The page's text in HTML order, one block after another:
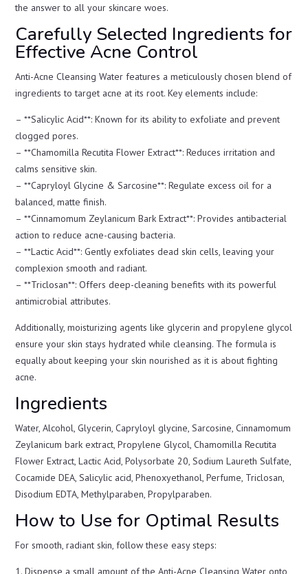
the answer to all your skincare woes.
Carefully Selected Ingredients for
Effective Acne Control
Anti-Acne Cleansing Water features a meticulously chosen blend of
ingredients to target acne at its root. Key elements include:
– **Salicylic Acid**: Known for its ability to exfoliate and prevent
clogged pores.
– **Chamomilla Recutita Flower Extract**: Reduces irritation and
calms sensitive skin.
– **Capryloyl Glycine & Sarcosine**: Regulate excess oil for a
balanced, matte finish.
– **Cinnamomum Zeylanicum Bark Extract**: Provides antibacterial
action to reduce acne-causing bacteria.
– **Lactic Acid**: Gently exfoliates dead skin cells, leaving your
complexion smooth and radiant.
– **Triclosan**: Offers deep-cleaning benefits with its powerful
antimicrobial attributes.
Additionally, moisturizing agents like glycerin and propylene glycol
ensure your skin stays hydrated while cleansing. The formula is
equally about keeping your skin nourished as it is about fighting
acne.
Ingredients
Water, Alcohol, Glycerin, Capryloyl glycine, Sarcosine, Cinnamomum
Zeylanicum bark extract, Propylene Glycol, Chamomilla Recutita
Flower Extract, Lactic Acid, Polysorbate 20, Sodium Laureth Sulfate,
Cocamide DEA, Salicylic acid, Phenoxyethanol, Perfume, Triclosan,
Disodium EDTA, Methylparaben, Propylparaben.
How to Use for Optimal Results
For smooth, radiant skin, follow these easy steps:
1. Dispense a small amount of the Anti-Acne Cleansing Water onto